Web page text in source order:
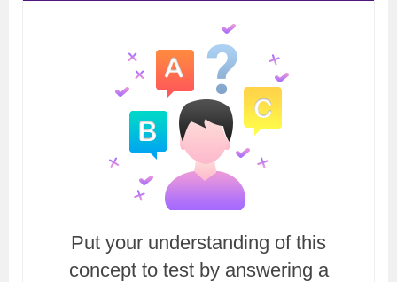
Put your understanding of this
concept to test by answering a